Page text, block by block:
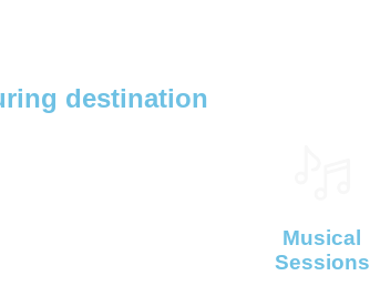
destination
Musical
Sessions